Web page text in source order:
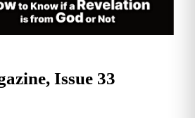
Issue 33